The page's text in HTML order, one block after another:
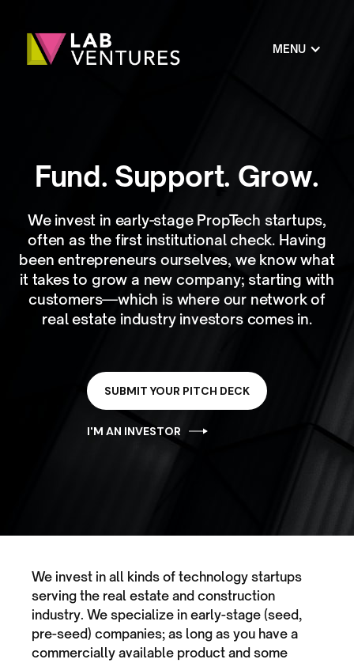
MENU
Fund. Support. Grow.
We invest in early-stage PropTech startups,
often as the first institutional check. Having
been entrepreneurs ourselves, we know what
it takes to grow a new company; starting with
customers—which is where our network of
real estate industry investors comes in.
SUBMIT YOUR PITCH DECK
I'M AN INVESTOR
We invest in all kinds of technology startups
serving the real estate and construction
industry. We specialize in early-stage (seed,
pre-seed) companies; as long as you have a
commercially available product and some